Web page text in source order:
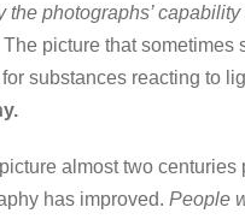
photographs’
The picture that sometimes
substances reacting to
almost two centuries
has improved. People